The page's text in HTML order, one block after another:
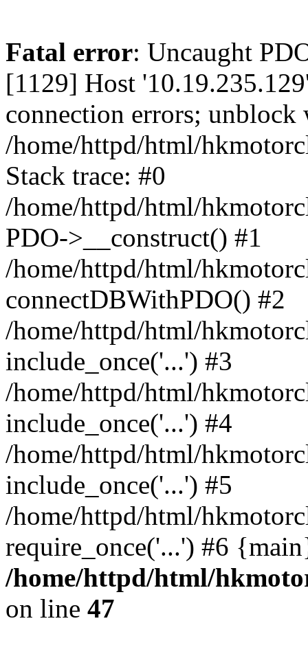
Fatal error: Uncaught
[1129] Host
connection errors;
/home/httpd/html/
Stack trace: #0
/home/httpd/html/
PDO->__construct() #1
/home/httpd/html/
connectDBWithPDO() #2
/home/httpd/html/
include_once('...') #3
/home/httpd/html/
include_once('...') #4
/home/httpd/html/
include_once('...') #5
/home/httpd/html/
require_once('...') #6
/home/httpd/html/
on line 47